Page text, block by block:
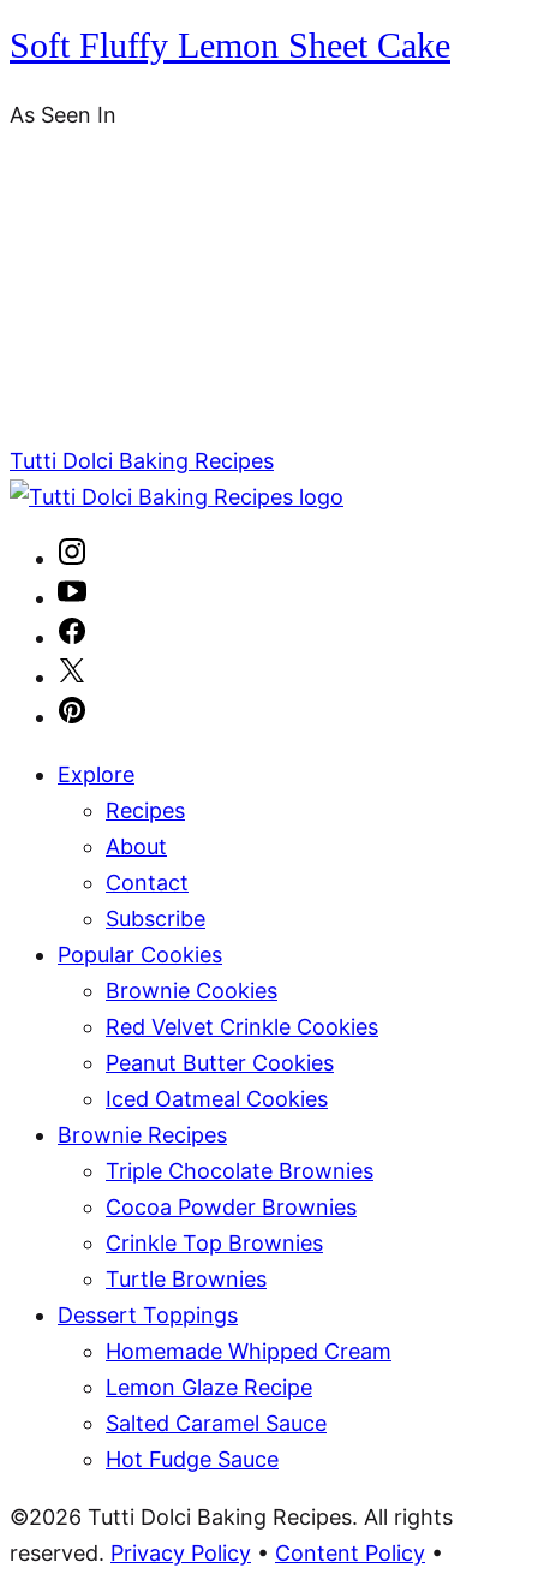
Soft Fluffy Lemon Sheet Cake
As Seen In
Tutti Dolci Baking Recipes
Explore
Recipes
About
Contact
Subscribe
Popular Cookies
Brownie Cookies
Red Velvet Crinkle Cookies
Peanut Butter Cookies
Iced Oatmeal Cookies
Brownie Recipes
Triple Chocolate Brownies
Cocoa Powder Brownies
Crinkle Top Brownies
Turtle Brownies
Dessert Toppings
Homemade Whipped Cream
Lemon Glaze Recipe
Salted Caramel Sauce
Hot Fudge Sauce
©2026 Tutti Dolci Baking Recipes. All rights
reserved. Privacy Policy • Content Policy •